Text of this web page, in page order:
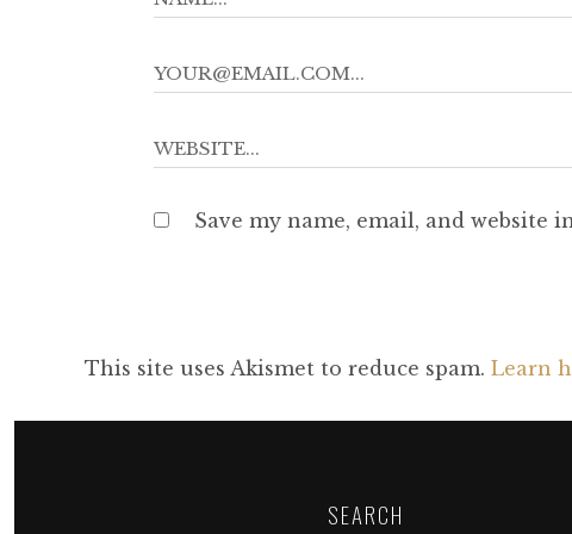
Save my name, email, and website
This site uses Akismet to reduce spam. Learn
SEARCH